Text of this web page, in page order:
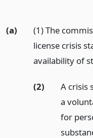
(a)
(1) The
license crisis
availability of
(2)
A crisis
a
for